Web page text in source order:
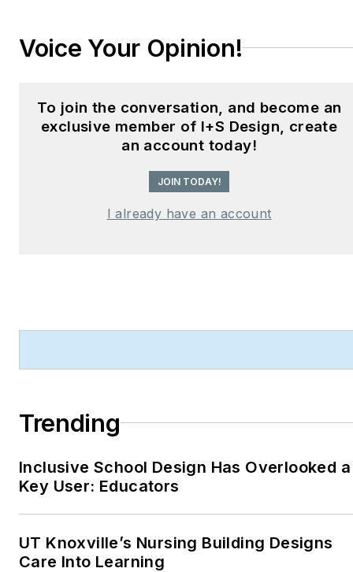
Voice Your Opinion!
To join the conversation, and become an
exclusive member of I+S Design, create
an account today!
JOIN TODAY!
I already have an account
Trending
Inclusive School Design Has Overlooked a
Key User: Educators
UT Knoxville’s Nursing Building Designs
Care Into Learning